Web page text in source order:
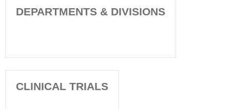
DEPARTMENTS & DIVISIONS
CLINICAL TRIALS